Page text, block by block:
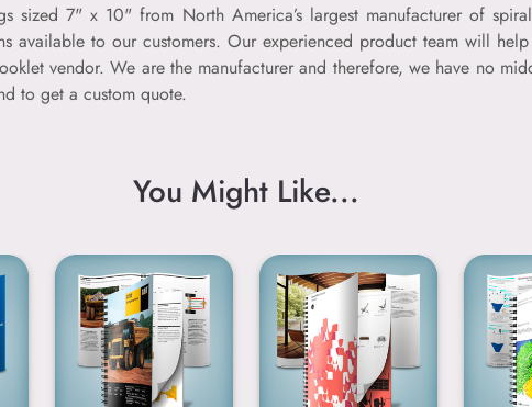
sized 7" x 10" from North America’s largest manufacturer of
available to our customers. Our experienced product team will
vendor. We are the manufacturer and therefore, we have no
to get a custom quote.
You Might Like...